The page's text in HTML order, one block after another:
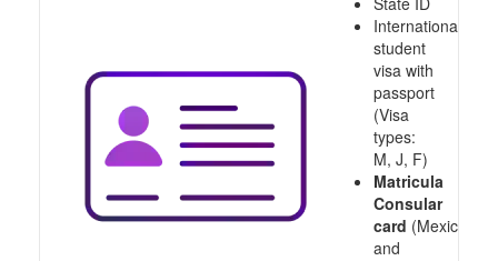
International
student
visa with
passport
(Visa
types:
M, J, F)
Matricula
Consular
card (Mexico
and